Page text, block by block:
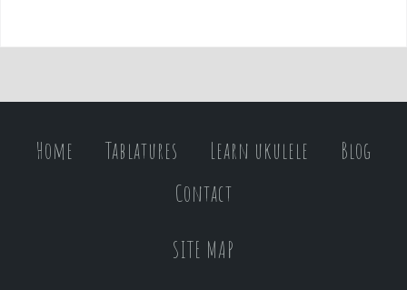
Home Tablatures Learn ukulele
Blog
Contact
SITE MAP